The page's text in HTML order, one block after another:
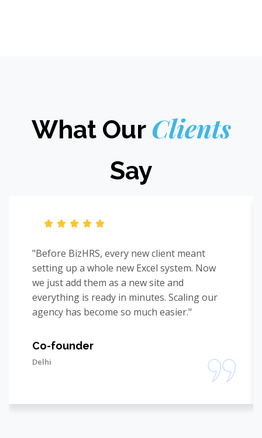
What Our Clients
Say
"Before BizHRS, every new client meant
setting up a whole new Excel system. Now
we just add them as a new site and
everything is ready in minutes. Scaling our
agency has become so much easier."
Co-founder
Delhi